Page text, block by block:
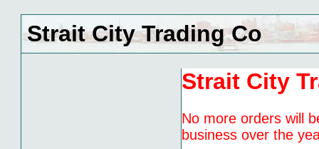
Strait City Trading Co
Strait City
No more orders will
business over the